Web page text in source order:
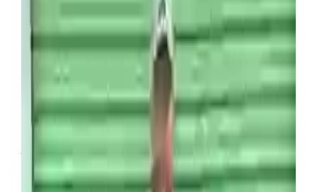
people’s abandoned items is US man Wade
Venture, with the content creator regularly sharing
his impressive hauls online.
The ambitious venture has well and truly paid off
for the 39-year-old, with a recent purchase holding
collectors items worth tens of thousands.
Abandoned storage units can be a lucrative way to
make money (SWNS)